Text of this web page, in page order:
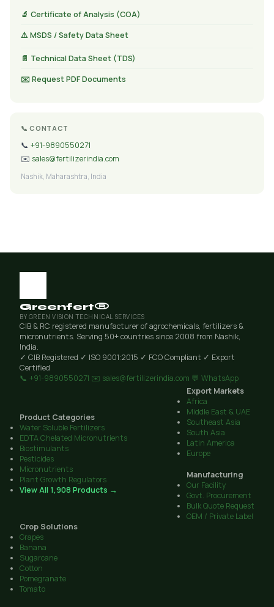
🔬 Certificate of Analysis (COA)
⚠️ MSDS / Safety Data Sheet
📄 Technical Data Sheet (TDS)
✉️ Request PDF Documents
📞 CONTACT
📞 +91-9890550271
✉️ sales@fertilizerindia.com
Nashik, Maharashtra, India
Greenfert®
BY GREEN VISION TECHNICAL SERVICES
CIB & RC registered manufacturer of agrochemicals, fertilizers &
micronutrients. Serving 50+ countries since 2008 from Nashik,
India.
✓ CIB Registered ✓ ISO 9001:2015 ✓ FCO Compliant ✓ Export
Certified
📞 +91-9890550271 ✉️ sales@fertilizerindia.com 💬 WhatsApp
Product Categories
Water Soluble Fertilizers
EDTA Chelated Micronutrients
Biostimulants
Pesticides
Micronutrients
Plant Growth Regulators
View All 1,908 Products →
Export Markets
Africa
Middle East & UAE
Southeast Asia
South Asia
Latin America
Europe
Manufacturing
Our Facility
Govt. Procurement
Bulk Quote Request
OEM / Private Label
Crop Solutions
Grapes
Banana
Sugarcane
Cotton
Pomegranate
Tomato